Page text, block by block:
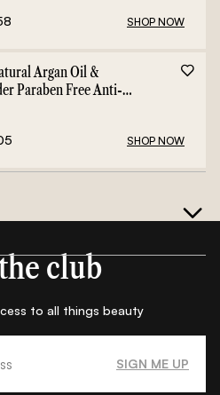
SHOP NOW
Argan Oil &
Paraben Free Anti-
SHOP NOW
club
to all things beauty
SIGN ME UP